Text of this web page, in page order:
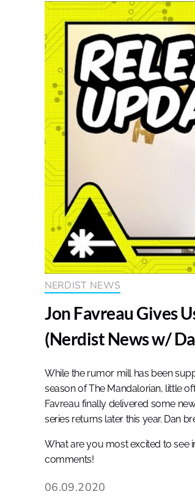
NERDIST NEWS
Jon Favreau Gives
(Nerdist News w/
While the rumor mill has been
season of The Mandalorian, little
Favreau finally delivered some
series returns later this year. Dan
What are you most excited to see
comments!
06.09.2020